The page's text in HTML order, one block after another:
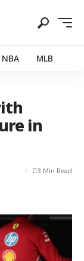
NBA MLB
in
3 Min Read